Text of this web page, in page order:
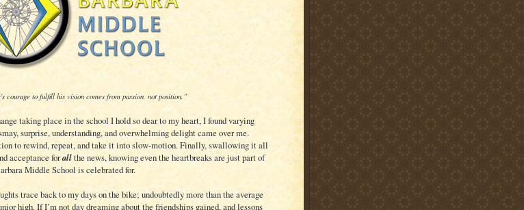
courage to fulfill his vision comes from passion, not position.”
taking place in the school I hold so dear to my heart, I found varying
surprise, understanding, and overwhelming delight came over me.
to rewind, repeat, and take it into slow-motion. Finally, swallowing it all
acceptance forallthe news, knowing even the heartbreaks are just part of
Middle School is celebrated for.
trace back to my days on the bike; undoubtedly more than the average
high. If I’m not day dreaming about the friendships gained, and lessons